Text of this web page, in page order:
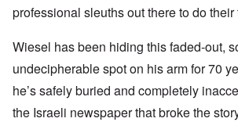
professional sleuths out there to do their
Wiesel has been hiding this faded-out,
undecipherable spot on his arm for 70
he’s safely buried and completely
the Israeli newspaper that broke the